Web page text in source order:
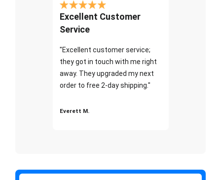
Excellent Customer
Service
"Excellent customer service;
they got in touch with me right
away. They upgraded my next
order to free 2-day shipping."
Everett M.